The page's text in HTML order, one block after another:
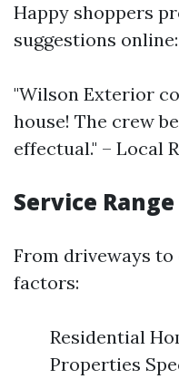
Happy shoppers
suggestions online:
"Wilson Exterior
house! The crew
effectual." – Local
Service Range
From driveways
factors:
Residential
Properties